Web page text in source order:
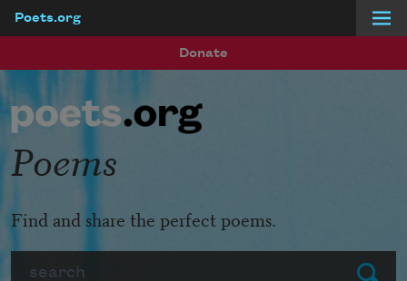
Poets.org
Donate
Submit
Poems
Find and share the perfect poems.